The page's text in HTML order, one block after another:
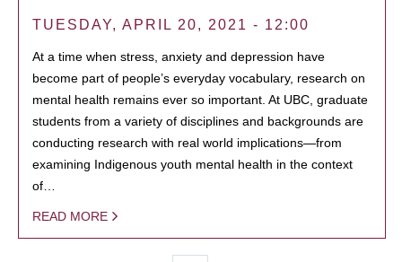
TUESDAY, APRIL 20, 2021 - 12:00
At a time when stress, anxiety and depression have
become part of people’s everyday vocabulary, research on
mental health remains ever so important. At UBC, graduate
students from a variety of disciplines and backgrounds are
conducting research with real world implications—from
examining Indigenous youth mental health in the context
of…
READ MORE